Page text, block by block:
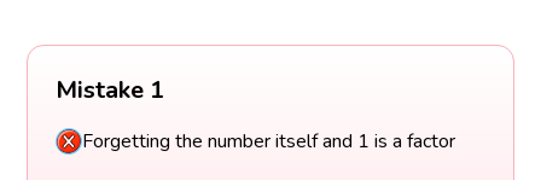
Mistake 1
Forgetting the number itself and 1 is a factor